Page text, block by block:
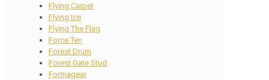
Flying Carpet
Flying Ice
Flying The Flag
Force Ten
Forest Drum
Forest Gate Stud
Formagear